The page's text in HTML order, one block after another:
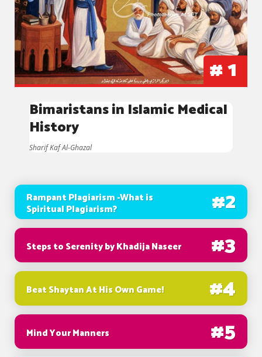
#1
Bimaristans in Islamic Medical
History
Sharif Kaf Al-Ghazal
Rampant Plagiarism -What is
Spiritual Plagiarism?
#2
Steps to Serenity by Khadija Naseer #3
Beat Shaytan At His Own Game! #4
Mind Your Manners #5